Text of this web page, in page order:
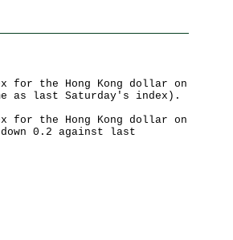
the Hong Kong dollar on
as last Saturday's index).
the Hong Kong dollar on
0.2 against last